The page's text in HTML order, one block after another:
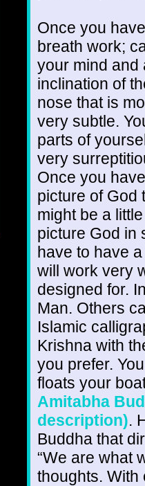
Once you
breath work;
your mind and
inclination of
nose that is
very subtle.
parts of
very
Once you
picture of God
might be a
picture God in
have to have
will work very
designed for.
Man. Others
Islamic
Krishna with
you prefer.
floats your
Amitabha
description).
Buddha that
“We are what
thoughts. With